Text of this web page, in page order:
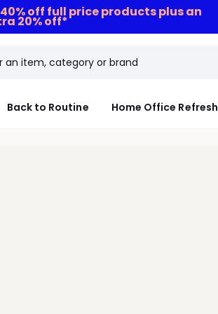
off full price products plus an
20% off*
Back to Routine Home Office Refresh